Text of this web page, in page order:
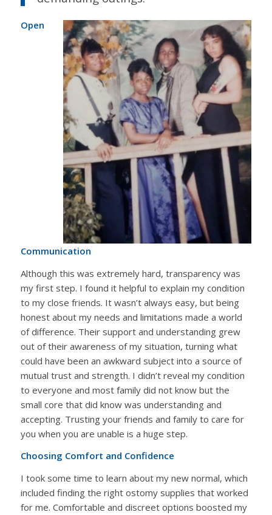
Open
Communication
Although this was extremely hard, transparency was
my first step. I found it helpful to explain my condition
to my close friends. It wasn’t always easy, but being
honest about my needs and limitations made a world
of difference. Their support and understanding grew
out of their awareness of my situation, turning what
could have been an awkward subject into a source of
mutual trust and strength. I didn’t reveal my condition
to everyone and most family did not know but the
small core that did know was understanding and
accepting. Trusting your friends and family to care for
you when you are unable is a huge step.
Choosing Comfort and Confidence
I took some time to learn about my new normal, which
included finding the right ostomy supplies that worked
for me. Comfortable and discreet options boosted my